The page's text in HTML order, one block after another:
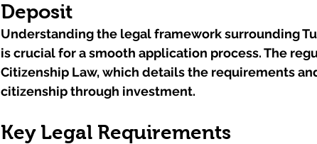
Deposit
Understanding the legal framework surrounding
is crucial for a smooth application process. The
Citizenship Law, which details the requirements
citizenship through investment.
Key Legal Requirements